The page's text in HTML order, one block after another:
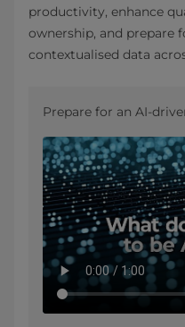
productivity, enhance
ownership, and prepare
contextualised data
Prepare for an